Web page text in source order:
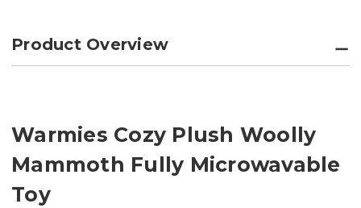
Product Overview
Warmies Cozy Plush Woolly
Mammoth Fully Microwavable
Toy